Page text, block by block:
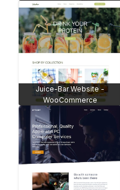
Juice-Bar Website -
WooCommerce